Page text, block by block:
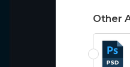
Other